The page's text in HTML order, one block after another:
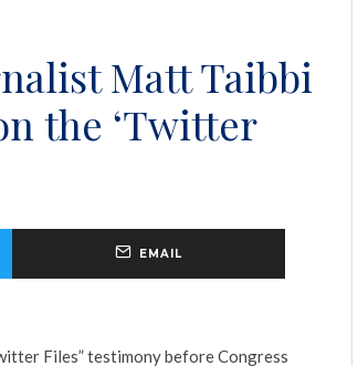
Matt Taibbi
the ‘Twitter
EMAIL
Files” testimony before Congress